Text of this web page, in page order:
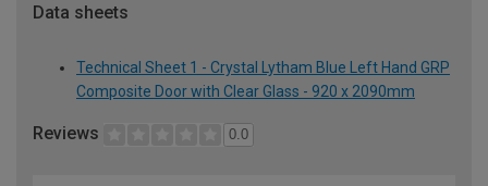
Data sheets
Technical Sheet 1 - Crystal Lytham Blue Left Hand GRP
Composite Door with Clear Glass - 920 x 2090mm
Reviews 0.0